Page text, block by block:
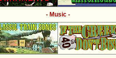
- Music -